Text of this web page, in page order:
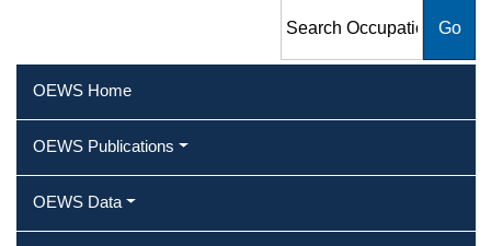
Employment and Wage
OEWS Home
OEWS Publications
OEWS Data